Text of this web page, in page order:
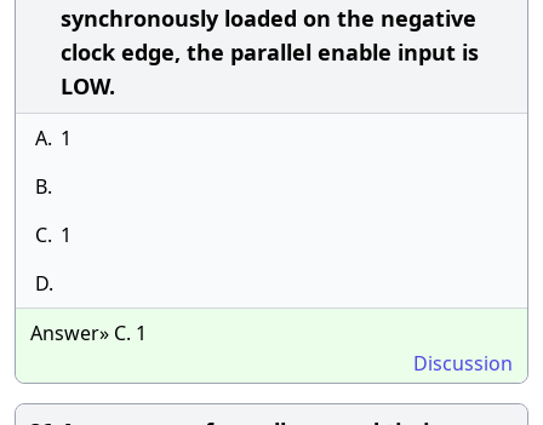
synchronously loaded on the negative
clock edge, the parallel enable input is
LOW.
A. 1
B.
C. 1
D.
Answer» C. 1
Discussion